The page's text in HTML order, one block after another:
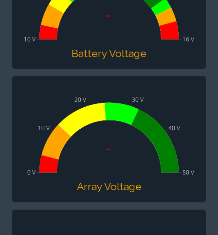
-
-
10 V 16 V
Battery Voltage
-
-
0 V
10 V
20 V 30 V
40 V
50 V
Array Voltage